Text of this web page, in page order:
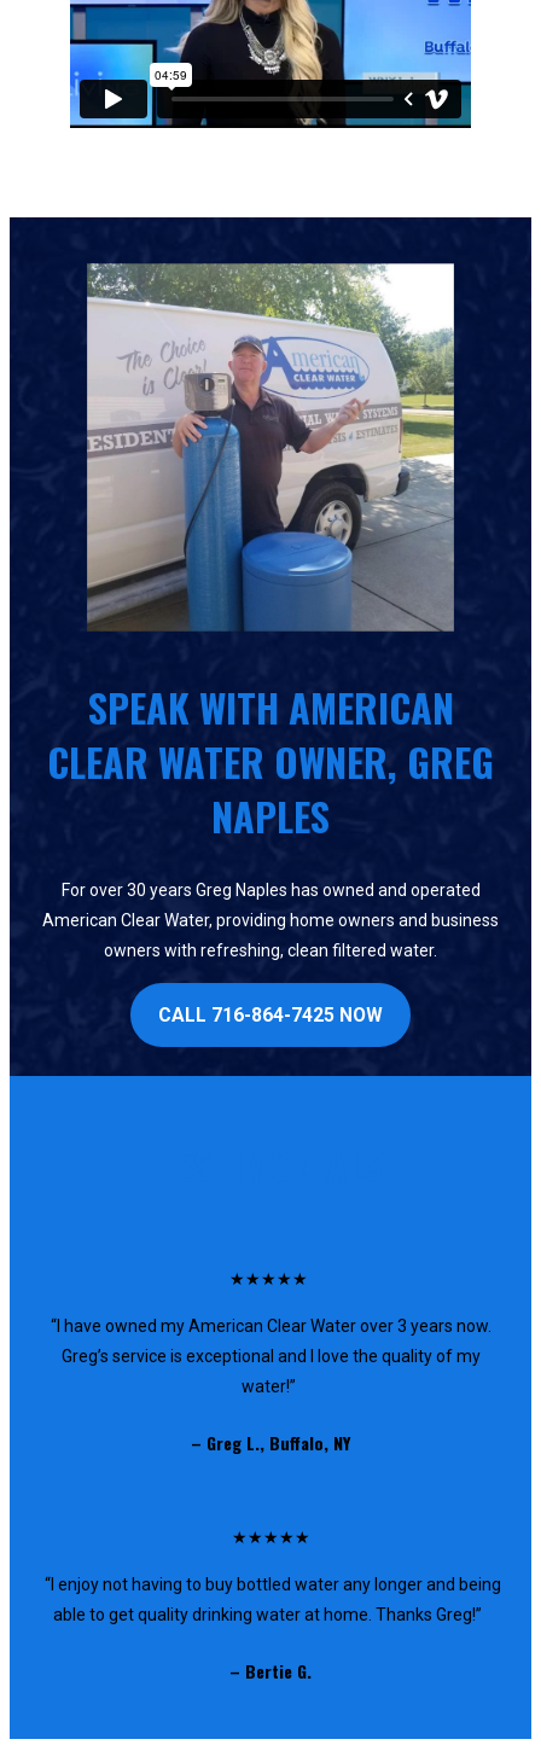
SPEAK WITH AMERICAN
CLEAR WATER OWNER, GREG
NAPLES
For over 30 years Greg Naples has owned and operated
American Clear Water, providing home owners and business
owners with refreshing, clean filtered water.
CALL 716-864-7425 NOW
★★★★★
“I have owned my American Clear Water over 3 years now.
Greg’s service is exceptional and I love the quality of my
water!”
– Greg L., Buffalo, NY
★★★★★
“I enjoy not having to buy bottled water any longer and being
able to get quality drinking water at home. Thanks Greg!”
– Bertie G.